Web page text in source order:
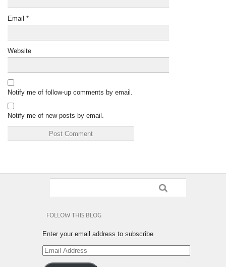
Email *
Website
Notify me of follow-up comments by email.
Notify me of new posts by email.
FOLLOW THIS BLOG
Enter your email address to subscribe
Email
Address